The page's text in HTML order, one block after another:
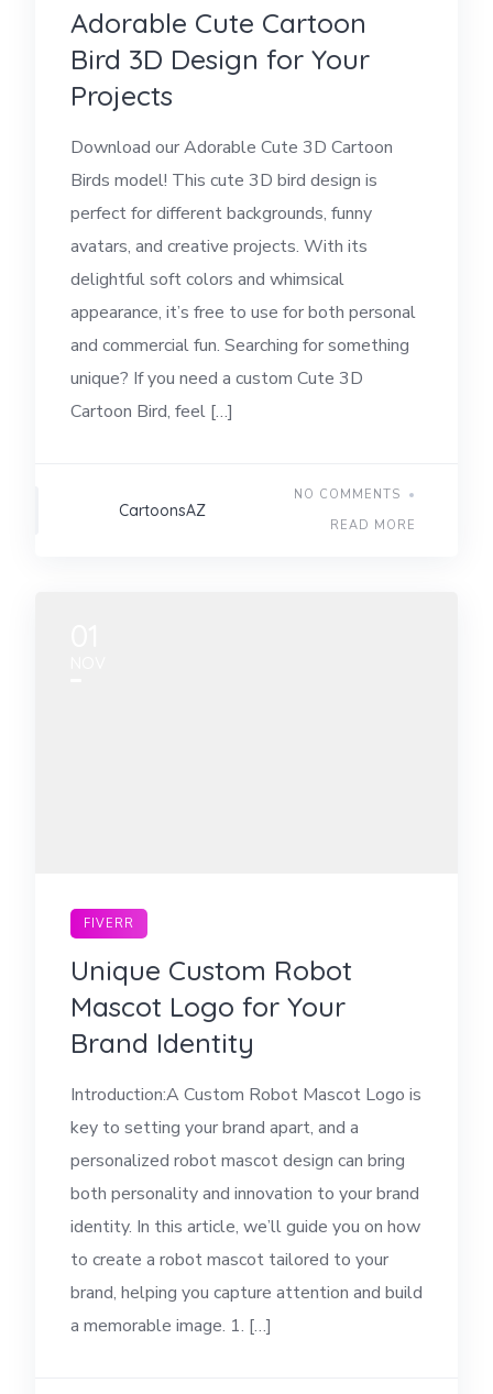
Adorable Cute Cartoon
Bird 3D Design for Your
Projects
Download our Adorable Cute 3D Cartoon
Birds model! This cute 3D bird design is
perfect for different backgrounds, funny
avatars, and creative projects. With its
delightful soft colors and whimsical
appearance, it’s free to use for both personal
and commercial fun. Searching for something
unique? If you need a custom Cute 3D
Cartoon Bird, feel […]
CartoonsAZ
NO COMMENTS
READ MORE
FIVERR
Unique Custom Robot
Mascot Logo for Your
Brand Identity
Introduction:A Custom Robot Mascot Logo is
key to setting your brand apart, and a
personalized robot mascot design can bring
both personality and innovation to your brand
identity. In this article, we’ll guide you on how
to create a robot mascot tailored to your
brand, helping you capture attention and build
a memorable image. 1. […]